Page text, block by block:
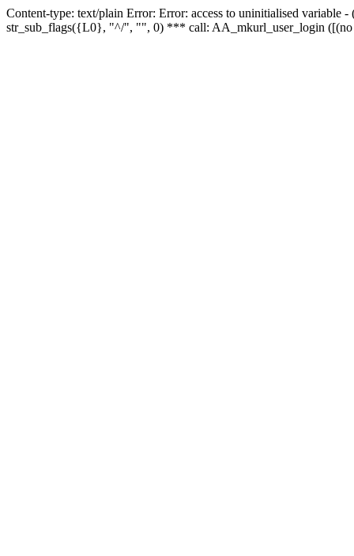
Content-type: text/plain Error: Error: access to uninitialised
str_sub_flags({L0}, "^/", "", 0) *** call: AA_mkurl_user_login ([(no